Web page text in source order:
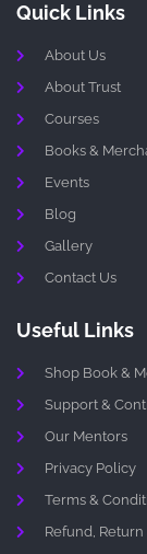
Quick Links
About Us
About Trust
Courses
Books &
Events
Blog
Gallery
Contact Us
Useful Links
Shop Book &
Support &
Our Mentors
Privacy Policy
Terms &
Refund,